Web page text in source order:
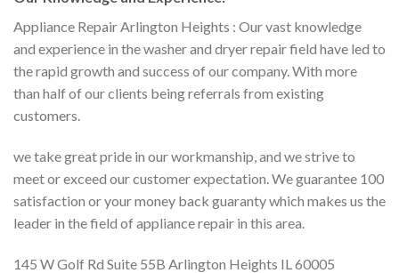
Appliance Repair Arlington Heights : Our vast knowledge
and experience in the washer and dryer repair field have led to
the rapid growth and success of our company. With more
than half of our clients being referrals from existing
customers.
we take great pride in our workmanship, and we strive to
meet or exceed our customer expectation. We guarantee 100
satisfaction or your money back guaranty which makes us the
leader in the field of appliance repair in this area.
145 W Golf Rd Suite 55B Arlington Heights IL 60005